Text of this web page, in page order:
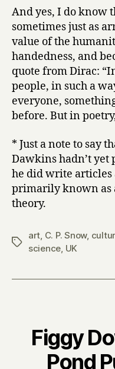
And yes, I do know
sometimes just as
value of the
handedness, and
quote from Dirac:
people, in such a
everyone,
before. But in
* Just a note to say
Dawkins hadn’t yet
he did write articles
primarily known as
theory.
Tags
art C. P. Snow,
science UK
Figgy
Pond